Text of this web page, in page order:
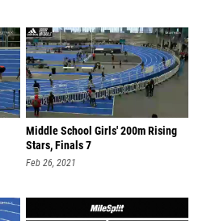
Middle School Girls' 200m Rising
Stars, Finals 7
Feb 26, 2021